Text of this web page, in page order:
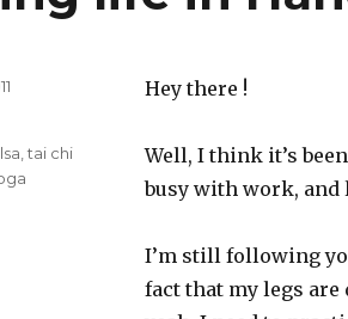
Hey there !
Well, I think it’s
busy with work, and
I’m still following
fact that my legs
,tai chi